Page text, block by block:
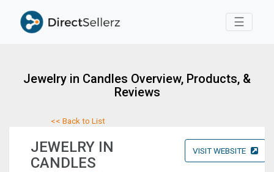
Toggle
☰
Jewelry in Candles Overview, Products, &
Reviews
<< Back to List
JEWELRY IN
CANDLES
VISIT WEBSITE